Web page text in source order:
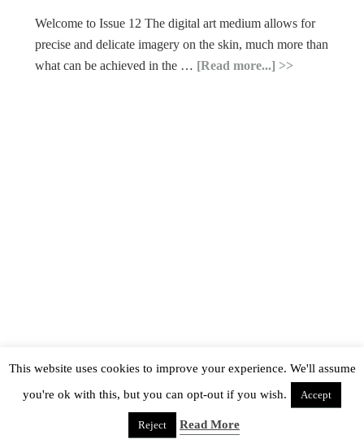
Welcome to Issue 12 The digital art medium allows for
precise and delicate imagery on the skin, much more than
what can be achieved in the … [Read more...]
This website uses cookies to improve your experience. We'll assume
you're ok with this, but you can opt-out if you wish.
Accept
Reject Read More